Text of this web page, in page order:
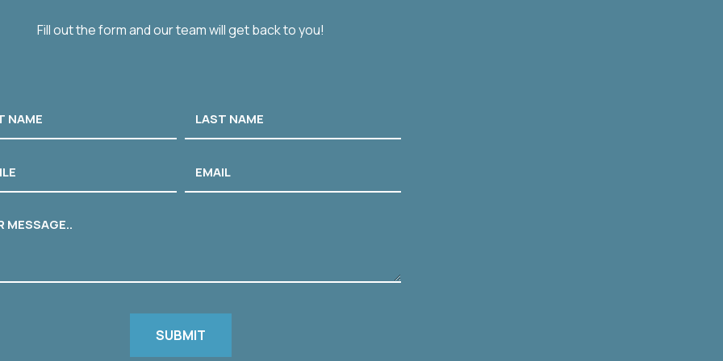
Fill out the form and our team will get back to you!